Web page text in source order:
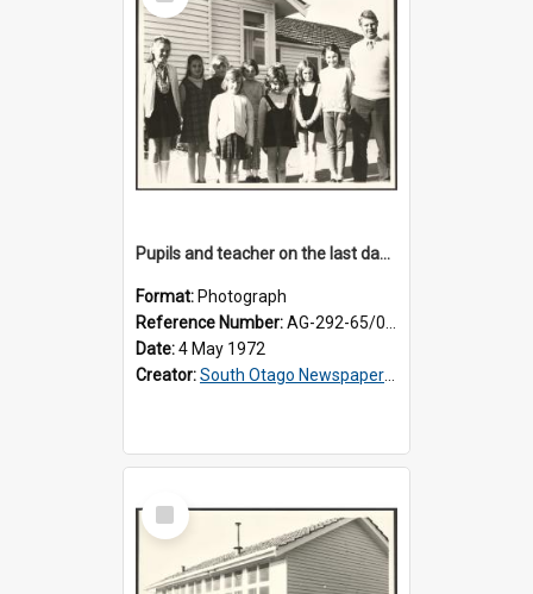
Pupils and teacher on the last day at Lovells Flat School
Format: Photograph
Reference Number:AG-292-65/001
Date:4 May 1972
Creator:South Otago Newspapers Limited
Select
Item